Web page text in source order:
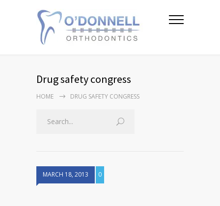
Drug safety congress
HOME DRUG SAFETY CONGRESS
MARCH 18, 2013 0